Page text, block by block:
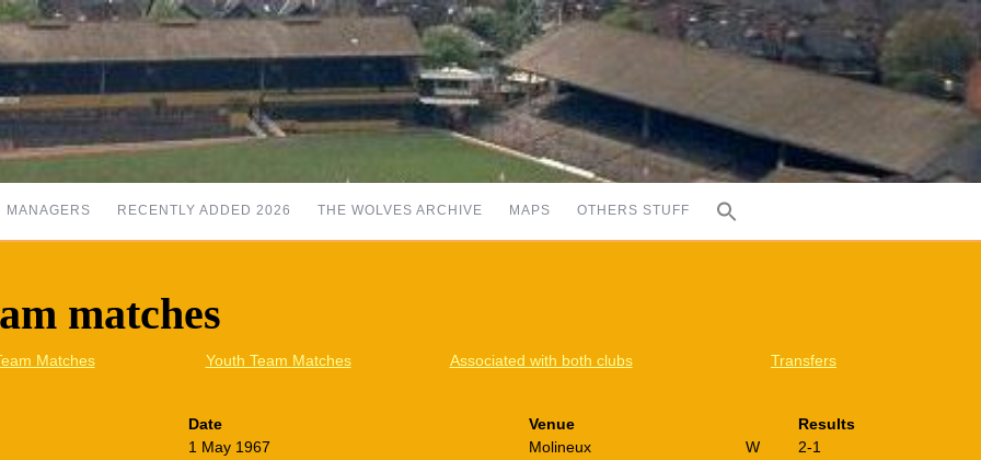
MANAGERS RECENTLY ADDED 2026 THE WOLVES ARCHIVE MAPS OTHERS STUFF
matches
Matches Youth Team Matches Associated with both clubs Transfers
Date Venue
Results
1 May 1967 Molineux W
2-1